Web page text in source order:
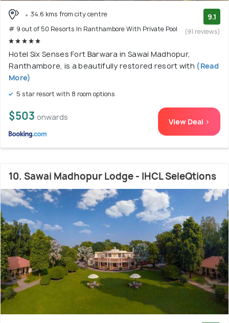
34.6 kms from city centre
# 9 out of 50 Resorts In Ranthambore With Private Pool
9.1
(91 reviews)
Hotel Six Senses Fort Barwara in Sawai Madhopur,
Ranthambore, is a beautifully restored resort with (Read
More)
5 star resort with 8 room options
$503 onwards View Deal >
10. Sawai Madhopur Lodge - IHCL SeleQtions